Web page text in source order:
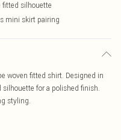
fitted silhouette
mini skirt pairing
woven fitted shirt. Designed in
for a polished finish.
styling.